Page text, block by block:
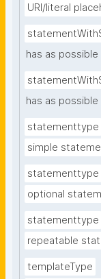
URI/literal
has as possible
has as possible
statementtype
simple
statementtype
optional
statementtype
repeatable
templateType